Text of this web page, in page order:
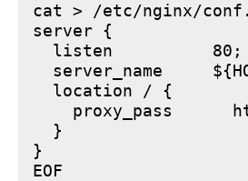
cat > /etc/nginx/
server {
  listen          80;
server_name
  location / {
proxy_pass
  }
}
EOF